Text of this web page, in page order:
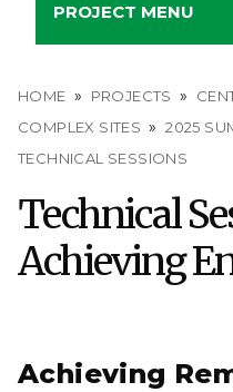
Laborat
PROJECT MENU
Breadcrumb
HOME PROJECTS
COMPLEX SITES
2025
TECHNICAL SESSIONS
Technical
Achieving
Achieving